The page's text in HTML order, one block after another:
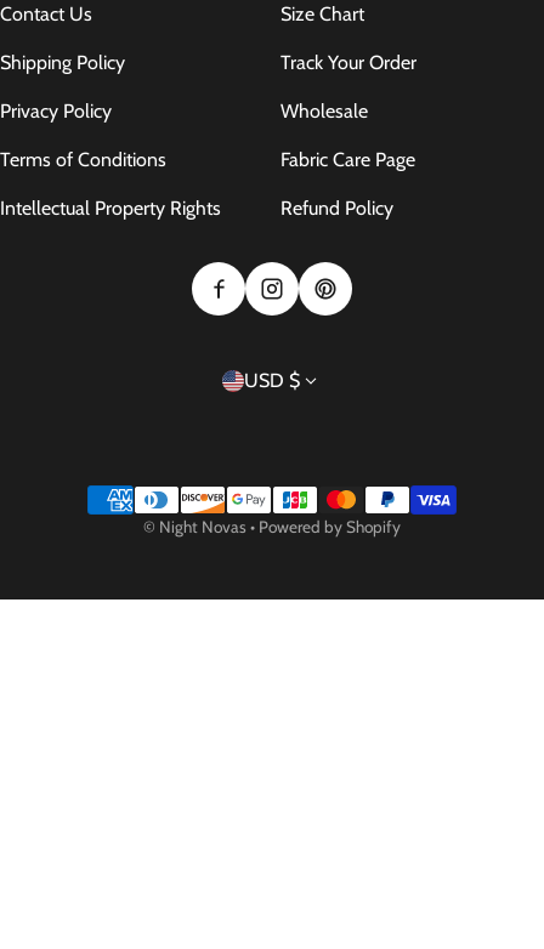
Contact Us
Shipping Policy
Privacy Policy
Terms of Conditions
Intellectual Property Rights
Size Chart
Track Your Order
Wholesale
Fabric Care Page
Refund Policy
Country/region
USD $
Payment methods
© Night Novas • Powered by Shopify